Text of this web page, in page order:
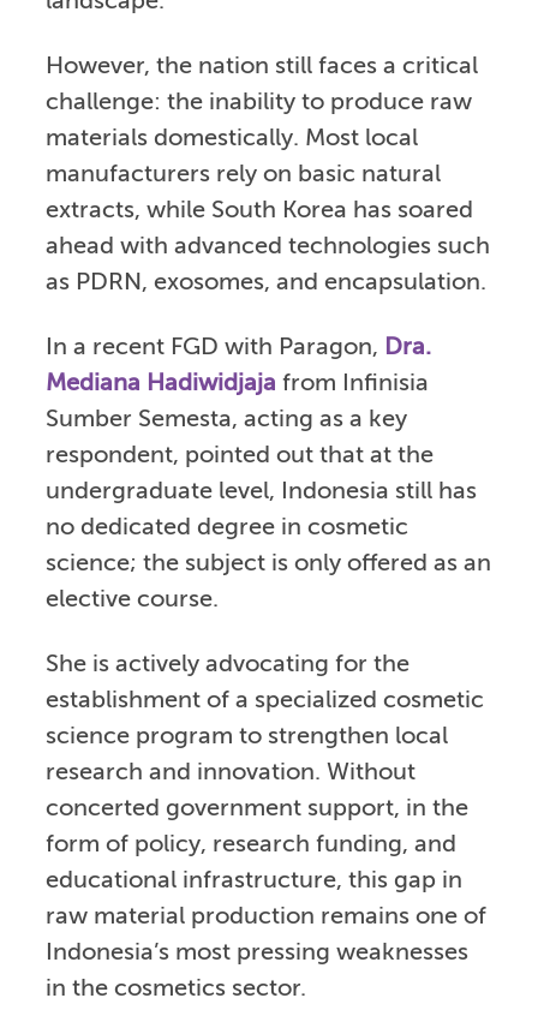
However, the nation still faces a critical
challenge: the inability to produce raw
materials domestically. Most local
manufacturers rely on basic natural
extracts, while South Korea has soared
ahead with advanced technologies such
as PDRN, exosomes, and encapsulation.
In a recent FGD with Paragon, Dra.
Mediana Hadiwidjaja from Infinisia
Sumber Semesta, acting as a key
respondent, pointed out that at the
undergraduate level, Indonesia still has
no dedicated degree in cosmetic
science; the subject is only offered as an
elective course.
She is actively advocating for the
establishment of a specialized cosmetic
science program to strengthen local
research and innovation. Without
concerted government support, in the
form of policy, research funding, and
educational infrastructure, this gap in
raw material production remains one of
Indonesia’s most pressing weaknesses
in the cosmetics sector.